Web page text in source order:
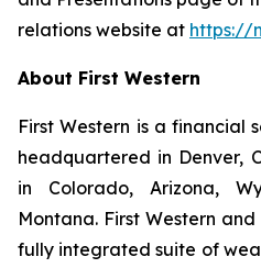
relations website at https://
About First Western
First Western is a financial
headquartered in Denver,
in Colorado, Arizona,
Montana. First Western
fully integrated suite of